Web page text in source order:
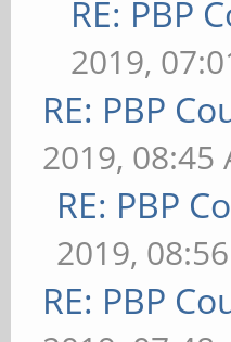
RE: PBP
2019,
RE: PBP
2019, 08:45
RE: PBP
2019,
RE: PBP